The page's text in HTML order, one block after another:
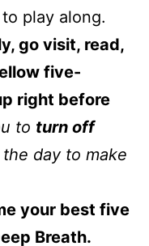
play along.
go visit, read,
five-
right before
to turn off
day to make
your best five
Breath.